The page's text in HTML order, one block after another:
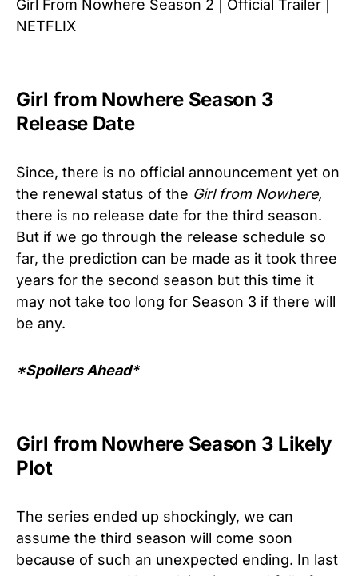
Girl From Nowhere Season 2 | Official Trailer |
NETFLIX
Girl from Nowhere Season 3
Release Date
Since, there is no official announcement yet on
the renewal status of the Girl from Nowhere,
there is no release date for the third season.
But if we go through the release schedule so
far, the prediction can be made as it took three
years for the second season but this time it
may not take too long for Season 3 if there will
be any.
*Spoilers Ahead*
Girl from Nowhere Season 3 Likely
Plot
The series ended up shockingly, we can
assume the third season will come soon
because of such an unexpected ending. In last